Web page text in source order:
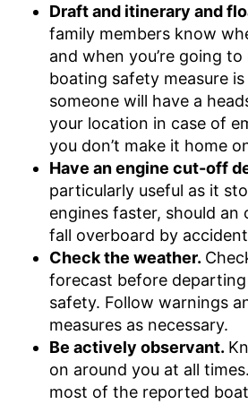
Draft and itinerary and
family members know
and when you’re going
boating safety measure
someone will have a
your location in case of
you don’t make it home
Have an engine cut-off
particularly useful as it
engines faster, should
fall overboard by
Check the weather.
forecast before departing
safety. Follow warnings
measures as necessary.
Be actively observant.
on around you at all
most of the reported